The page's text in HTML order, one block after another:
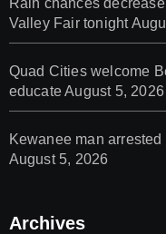
Valley Fair tonight
Quad Cities welcome
educateAugust 5, 2026
Kewanee man
August 5, 2026
Archives